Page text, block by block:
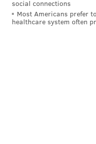
social connections
Most Americans prefer
healthcare system often